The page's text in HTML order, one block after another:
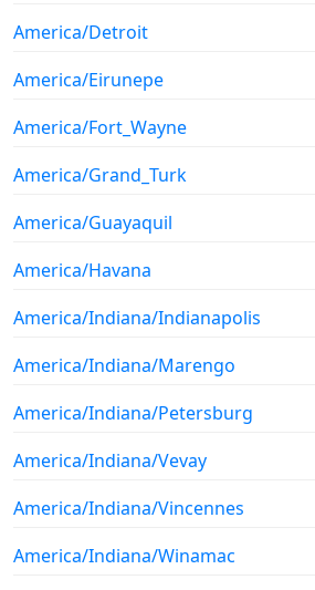
America/Detroit
America/Eirunepe
America/Fort_Wayne
America/Grand_Turk
America/Guayaquil
America/Havana
America/Indiana/Indianapolis
America/Indiana/Marengo
America/Indiana/Petersburg
America/Indiana/Vevay
America/Indiana/Vincennes
America/Indiana/Winamac